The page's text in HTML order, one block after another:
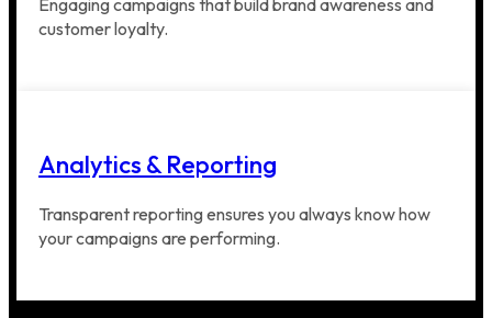
customer loyalty.
Analytics & Reporting
Transparent reporting ensures you always know how
your campaigns are performing.